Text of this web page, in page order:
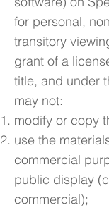
for personal,
transitory
grant of a
title, and under
may not:
modify or copy
use the
commercial
public display
commercial);